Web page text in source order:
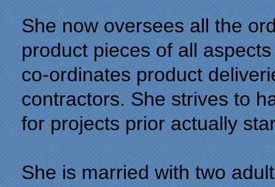
She now oversees all the
product pieces of all
co-ordinates product
contractors. She strives to
for projects prior actually
She is married with two